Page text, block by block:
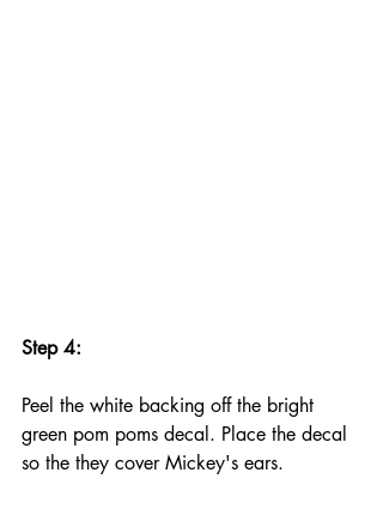
Step 4:
Peel the white backing off the bright
green pom poms decal. Place the decal
so the they cover Mickey's ears.